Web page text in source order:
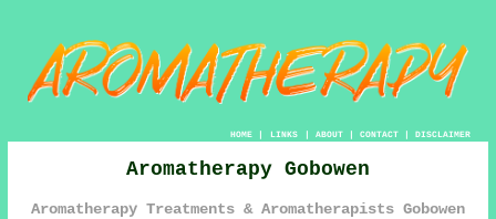
HOME| LINKS | ABOUT| CONTACT| DISCLAIMER
Aromatherapy Gobowen
Aromatherapy Treatments & Aromatherapists Gobowen